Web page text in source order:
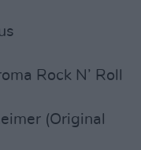
Rock N’ Roll
(Original